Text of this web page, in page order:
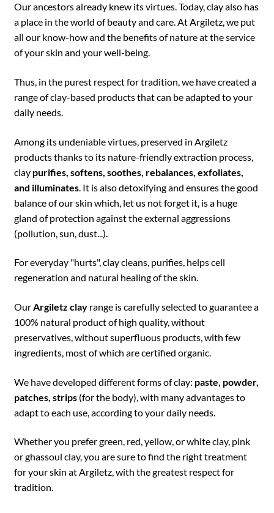
Our ancestors already knew its virtues. Today, clay also has
a place in the world of beauty and care. At Argiletz, we put
all our know-how and the benefits of nature at the service
of your skin and your well-being.
Thus, in the purest respect for tradition, we have created a
range of clay-based products that can be adapted to your
daily needs.
Among its undeniable virtues, preserved in Argiletz
products thanks to its nature-friendly extraction process,
clay purifies, softens, soothes, rebalances, exfoliates,
and illuminates. It is also detoxifying and ensures the good
balance of our skin which, let us not forget it, is a huge
gland of protection against the external aggressions
(pollution, sun, dust...).
For everyday "hurts", clay cleans, purifies, helps cell
regeneration and natural healing of the skin.
OurArgiletz clayrange is carefully selected to guarantee a
100% natural product of high quality, without
preservatives, without superfluous products, with few
ingredients, most of which are certified organic.
We have developed different forms of clay: paste, powder,
patches, strips(for the body), with many advantages to
adapt to each use, according to your daily needs.
Whether you prefer green, red, yellow, or white clay, pink
or ghassoul clay, you are sure to find the right treatment
for your skin at Argiletz, with the greatest respect for
tradition.